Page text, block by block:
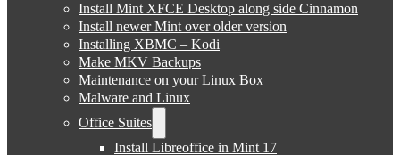
Install Mint XFCE Desktop along side Cinnamon
Install newer Mint over older version
Installing XBMC – Kodi
Make MKV Backups
Maintenance on your Linux Box
Malware and Linux
Office Suites
Install Libreoffice in Mint 17